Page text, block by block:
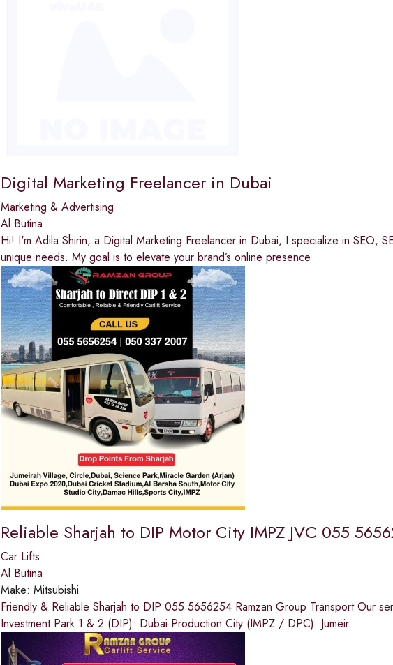
Digital Marketing Freelancer in Dubai
Marketing & Advertising
Al Butina
Hi! I'm Adila Shirin, a Digital Marketing Freelancer in Dubai, I specialize in SEO,
unique needs. My goal is to elevate your brand’s online presence
Reliable Sharjah to DIP Motor City IMPZ JVC 055
Car Lifts
Al Butina
Make: Mitsubishi
Friendly & Reliable Sharjah to DIP 055 5656254 Ramzan Group Transport Our
Investment Park 1 & 2 (DIP)• Dubai Production City (IMPZ / DPC)• Jumeir